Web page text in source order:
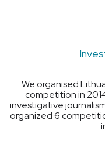
We organised
competition in
investigative
organized 6